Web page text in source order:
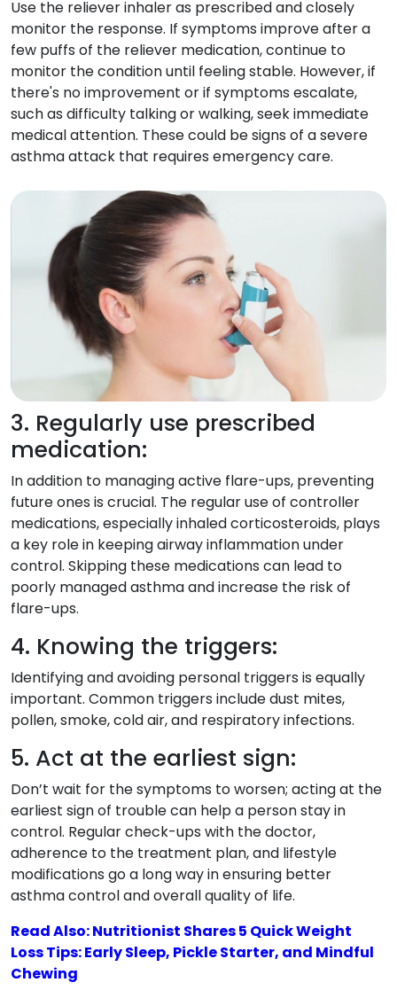
Use the reliever inhaler as prescribed and closely
monitor the response. If symptoms improve after a
few puffs of the reliever medication, continue to
monitor the condition until feeling stable. However, if
there's no improvement or if symptoms escalate,
such as difficulty talking or walking, seek immediate
medical attention. These could be signs of a severe
asthma attack that requires emergency care.
3. Regularly use prescribed
medication:
In addition to managing active flare-ups, preventing
future ones is crucial. The regular use of controller
medications, especially inhaled corticosteroids, plays
a key role in keeping airway inflammation under
control. Skipping these medications can lead to
poorly managed asthma and increase the risk of
flare-ups.
4. Knowing the triggers:
Identifying and avoiding personal triggers is equally
important. Common triggers include dust mites,
pollen, smoke, cold air, and respiratory infections.
5. Act at the earliest sign:
Don’t wait for the symptoms to worsen; acting at the
earliest sign of trouble can help a person stay in
control. Regular check-ups with the doctor,
adherence to the treatment plan, and lifestyle
modifications go a long way in ensuring better
asthma control and overall quality of life.
Read Also: Nutritionist Shares 5 Quick Weight
Loss Tips: Early Sleep, Pickle Starter, and Mindful
Chewing